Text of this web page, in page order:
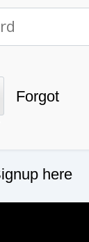
Forgot
here